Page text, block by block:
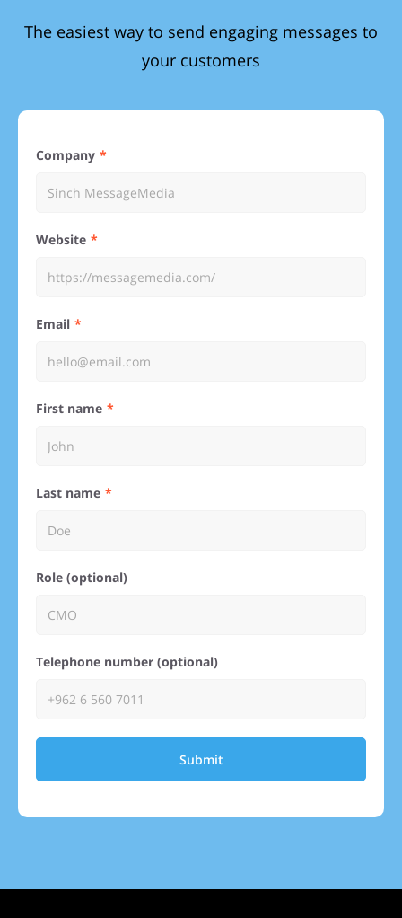
The easiest way to send engaging messages to
your customers
Company
Website
Email
First name
Last name
Role (optional)
Telephone number (optional)
Submit